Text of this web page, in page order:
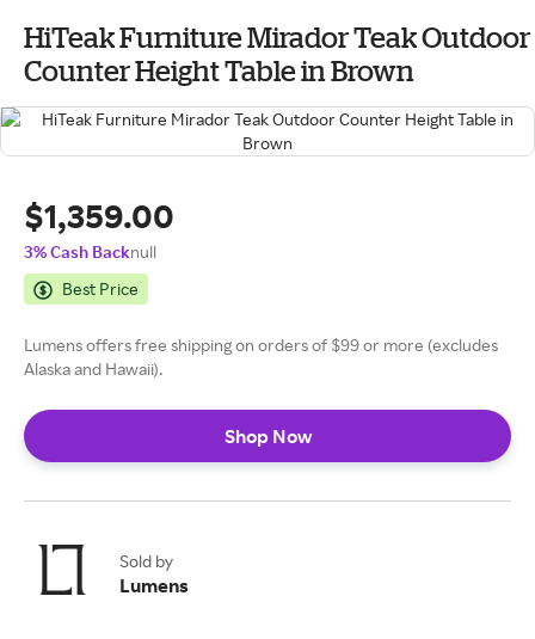
HiTeak Furniture Mirador Teak Outdoor
Counter Height Table in Brown
$1,359.00
3% Cash Backnull
Best Price
Lumens offers free shipping on orders of $99 or more (excludes
Alaska and Hawaii).
Shop Now
Sold by
Lumens